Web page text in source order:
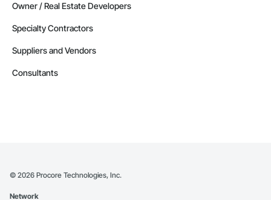
Owner / Real Estate Developers
Specialty Contractors
Suppliers and Vendors
Consultants
© 2026 Procore Technologies, Inc.
Network